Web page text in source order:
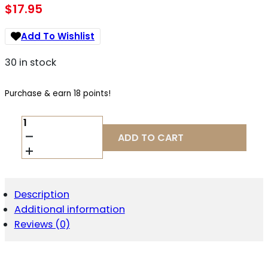
$17.95
Add To Wishlist
30 in stock
Purchase & earn 18 points!
STRIKE
LINKHSK
LINK
HAND
AR-
PLATFORM
BLACK
POLYMER
ADD TO CART
Description
Additional information
Reviews (0)